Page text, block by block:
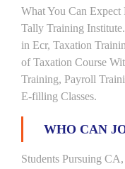
What You Can
Tally Training
in Ecr, Taxation
of Taxation Course
Training, Payroll
E-filling Classes.
WHO CAN
Students Pursuing